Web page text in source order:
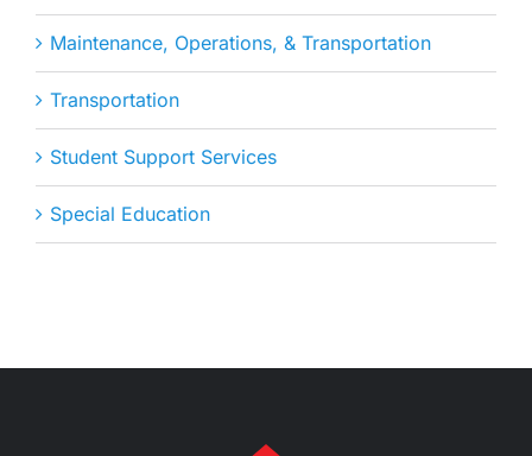
Maintenance, Operations, & Transportation
Transportation
Student Support Services
Special Education